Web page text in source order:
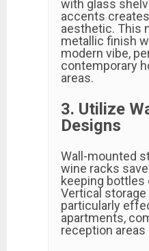
with glass
accents
aesthetic. This
metallic finish
modern vibe,
contemporary
areas.
3. Utilize
Designs
Wall-mounted
wine racks
keeping bottles
Vertical
particularly
apartments,
reception